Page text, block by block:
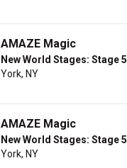
AMAZE Magic
New World Stages: Stage 5
York, NY
AMAZE Magic
New World Stages: Stage 5
York, NY